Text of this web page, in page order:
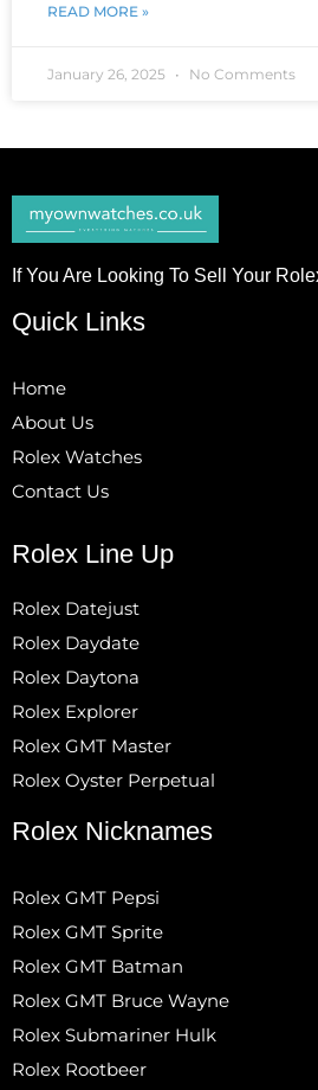
READ MORE »
January 26, 2025 No Comments
If You Are Looking To Sell Your
Quick Links
Home
About Us
Rolex Watches
Contact Us
Rolex Line Up
Rolex Datejust
Rolex Daydate
Rolex Daytona
Rolex Explorer
Rolex GMT Master
Rolex Oyster Perpetual
Rolex Nicknames
Rolex GMT Pepsi
Rolex GMT Sprite
Rolex GMT Batman
Rolex GMT Bruce Wayne
Rolex Submariner Hulk
Rolex Rootbeer